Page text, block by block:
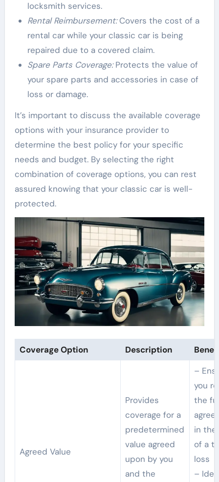
locksmith services.
Rental Reimbursement:Covers the cost of a
rental car while your classic car is being
repaired due to a covered claim.
Spare Parts Coverage:Protects the value of
your spare parts and accessories in case of
loss or damage.
It’s important to discuss the available coverage
options with your insurance provider to
determine the best policy for your specific
needs and budget. By selecting the right
combination of coverage options, you can rest
assured knowing that your classic car is well-
protected.
Coverage Option Description
Agreed Value
Provides
coverage for a
predetermined
value agreed
upon by you
and the
–
you
the
in the
of a
loss
–